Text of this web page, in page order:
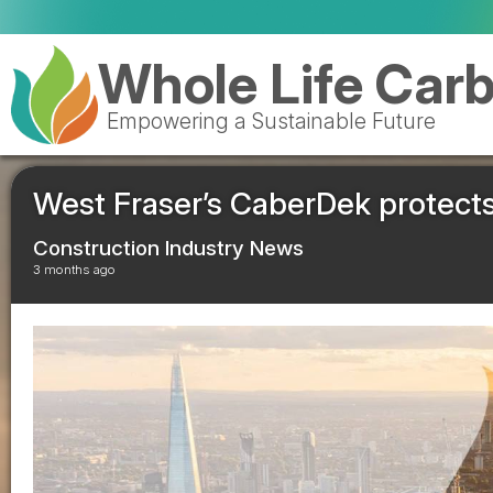
Whole Life
Empowering a Sustainable Future
West Fraser’s CaberDek
Construction Industry News
3 months ago